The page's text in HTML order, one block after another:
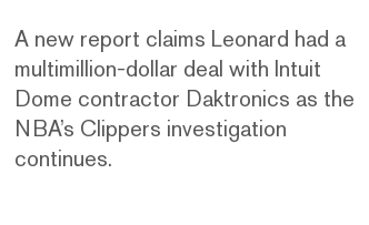
A new report claims Leonard had a
multimillion-dollar deal with Intuit
Dome contractor Daktronics as the
NBA’s Clippers investigation
continues.